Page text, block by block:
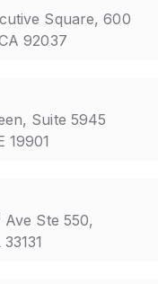
Square, 600
92037
Suite 5945
19901
Ave Ste 550,